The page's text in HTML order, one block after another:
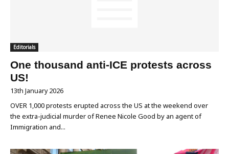
Editorials
One thousand anti-ICE protests across
US!
13th January 2026
OVER 1,000 protests erupted across the US at the weekend over
the extra-judicial murder of Renee Nicole Good by an agent of
Immigration and...